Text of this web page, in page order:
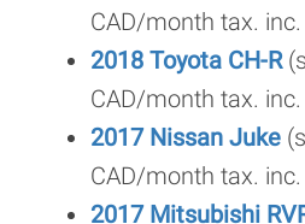
CAD/month tax. inc.
2018 Toyota CH-R
CAD/month tax. inc.
2017 Nissan Juke
CAD/month tax. inc.
2017 Mitsubishi